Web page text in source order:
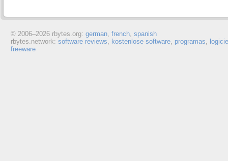
© 2006–2026 rbytes.org: german, french, spanish
rbytes.network: software reviews, kostenlose software, programas,
freeware